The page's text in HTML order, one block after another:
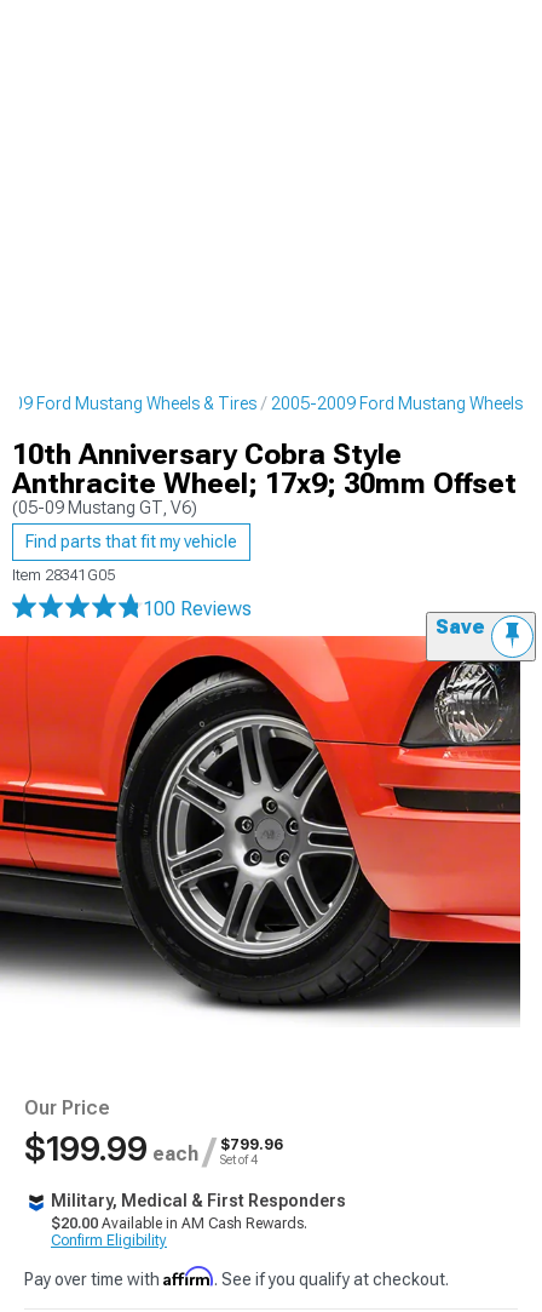
Ford Mustang Wheels & Tires 2005-2009 Ford Mustang Wheels
10th Anniversary Cobra Style
Anthracite Wheel; 17x9; 30mm Offset
(05-09 Mustang GT, V6)
Find parts that fit my vehicle
Item 28341G05
100 Reviews
Save
Our Price
$199.99 each / $799.96
Set of 4
Military, Medical & First Responders
$20.00 Available in AM Cash Rewards.
Confirm Eligibility
Pay over time with Affirm. See if you qualify at checkout.